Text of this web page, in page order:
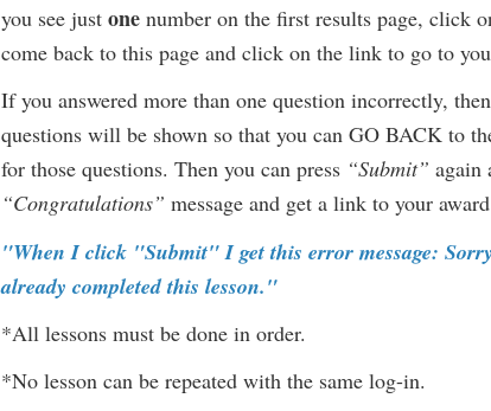
you see justone number on the first results page, click
come back to this page and click on the link to go to
If you answered more than one question incorrectly,
questions will be shown so that you can GO BACK to
for those questions. Then you can press “Submit” again
“Congratulations” message and get a link to your
"When I click "Submit" I get this error message:
already completed this lesson."
*All lessons must be done in order.
*No lesson can be repeated with the same log-in.